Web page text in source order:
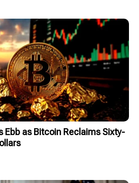
Ebb as Bitcoin Reclaims Sixty-